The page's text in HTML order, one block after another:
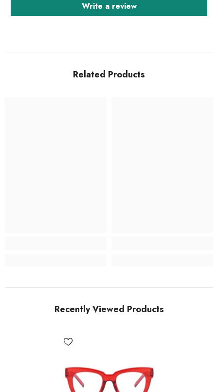
Write a review
Related Products
Recently Viewed Products